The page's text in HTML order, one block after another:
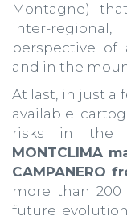
Montagne)
inter-
perspective of
and in the
At last, in just a
available
risks in the
MONTCLIMA
CAMPANERO
more than 200
future